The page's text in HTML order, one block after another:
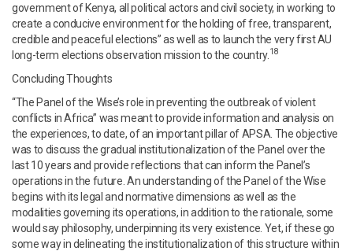
government of Kenya, all political actors and civil society, in working to
create a conducive environment for the holding of free, transparent,
credible and peaceful elections” as well as to launch the very first AU
long-term elections observation mission to the country. 18
Concluding Thoughts
“The Panel of the Wise’s role in preventing the outbreak of violent
conflicts in Africa” was meant to provide information and analysis on
the experiences, to date, of an important pillar of APSA. The objective
was to discuss the gradual institutionalization of the Panel over the
last 10 years and provide reflections that can inform the Panel’s
operations in the future. An understanding of the Panel of the Wise
begins with its legal and normative dimensions as well as the
modalities governing its operations, in addition to the rationale, some
would say philosophy, underpinning its very existence. Yet, if these go
some way in delineating the institutionalization of this structure within